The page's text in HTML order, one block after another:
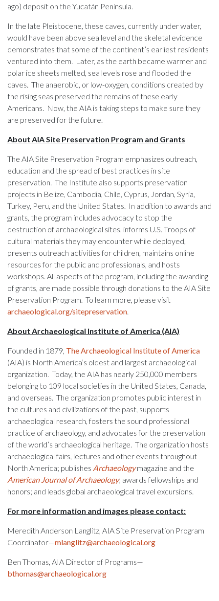
ago) deposit on the Yucatán Peninsula.
In the late Pleistocene, these caves, currently under water,
would have been above sea level and the skeletal evidence
demonstrates that some of the continent’s earliest residents
ventured into them. Later, as the earth became warmer and
polar ice sheets melted, sea levels rose and flooded the
caves. The anaerobic, or low-oxygen, conditions created by
the rising seas preserved the remains of these early
Americans. Now, the AIA is taking steps to make sure they
are preserved for the future.
About AIA Site Preservation Program and Grants
The AIA Site Preservation Program emphasizes outreach,
education and the spread of best practices in site
preservation. The Institute also supports preservation
projects in Belize, Cambodia, Chile, Cyprus, Jordan, Syria,
Turkey, Peru, and the United States. In addition to awards and
grants, the program includes advocacy to stop the
destruction of archaeological sites, informs U.S. Troops of
cultural materials they may encounter while deployed,
presents outreach activities for children, maintains online
resources for the public and professionals, and hosts
workshops. All aspects of the program, including the awarding
of grants, are made possible through donations to the AIA Site
Preservation Program. To learn more, please visit
archaeological.org/sitepreservation
About Archaeological Institute of America (AIA)
Founded in 1879, The Archaeological Institute of America
(AIA) is North America’s oldest and largest archaeological
organization. Today, the AIA has nearly 250,000 members
belonging to 109 local societies in the United States, Canada,
and overseas. The organization promotes public interest in
the cultures and civilizations of the past, supports
archaeological research, fosters the sound professional
practice of archaeology, and advocates for the preservation
of the world’s archaeological heritage. The organization hosts
archaeological fairs, lectures and other events throughout
North America; publishes Archaeologymagazine and the
American Journal of Archaeology; awards fellowships and
honors; and leads global archaeological travel excursions.
For more information and images please contact:
Meredith Anderson Langlitz, AIA Site Preservation Program
Coordinator—mlanglitz@archaeological.org
Ben Thomas, AIA Director of Programs—
bthomas@archaeological.org